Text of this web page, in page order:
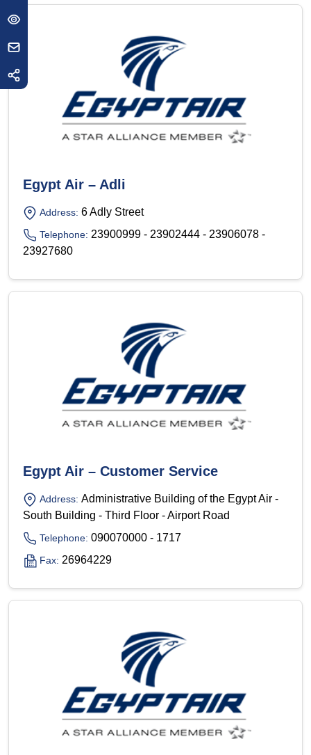
Egypt Air – Adli
Address: 6 Adly Street
Telephone: 23900999 - 23902444 - 23906078 -
23927680
Egypt Air – Customer Service
Address: Administrative Building of the Egypt Air -
South Building - Third Floor - Airport Road
Telephone: 090070000 - 1717
Fax: 26964229